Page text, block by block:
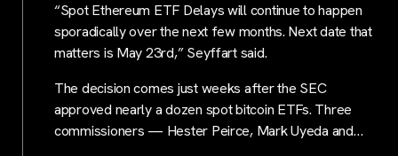
“Spot Ethereum ETF Delays will continue to happen
sporadically over the next few months. Next date that
matters is May 23rd,” Seyffart said.
The decision comes just weeks after the SEC
approved nearly a dozen spot bitcoin ETFs. Three
commissioners — Hester Peirce, Mark Uyeda and…